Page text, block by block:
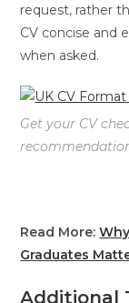
request, rather
CV concise and
when asked.
Get your CV
Read More:
Graduates
Additional